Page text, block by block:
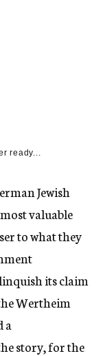
ready...
Jewish
valuable
to what they
its claim
Wertheim
a
story, for the